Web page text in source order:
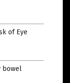
of Eye
bowel